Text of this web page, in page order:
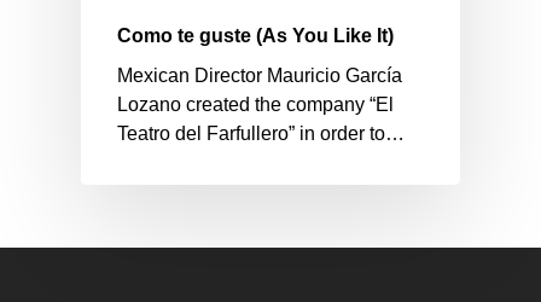
Como te guste (As You Like It)
Mexican Director Mauricio García
Lozano created the company “El
Teatro del Farfullero” in order to…